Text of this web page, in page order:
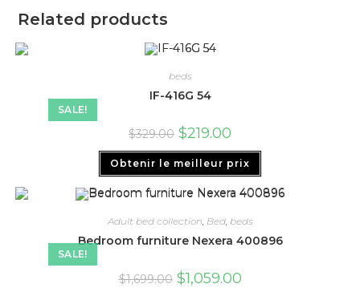
Related products
SALE!
beds
IF-416G 54
$329.00 $219.00
Obtenir le meilleur prix
SALE!
Adult bed collection Bed, beds
Bedroom furniture Nexera 400896
$1,699.00 $1,059.00